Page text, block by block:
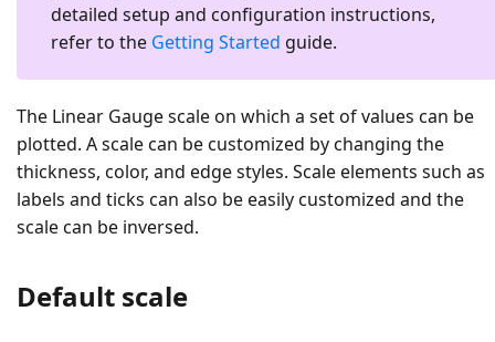
detailed setup and configuration instructions,
refer to the Getting Started guide.
The Linear Gauge scale on which a set of values can be
plotted. A scale can be customized by changing the
thickness, color, and edge styles. Scale elements such as
labels and ticks can also be easily customized and the
scale can be inversed.
Default scale